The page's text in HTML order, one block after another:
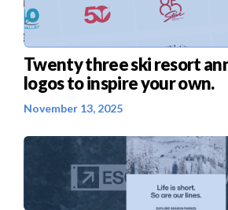
Twenty three ski resort
logos to inspire your own.
November 13, 2025